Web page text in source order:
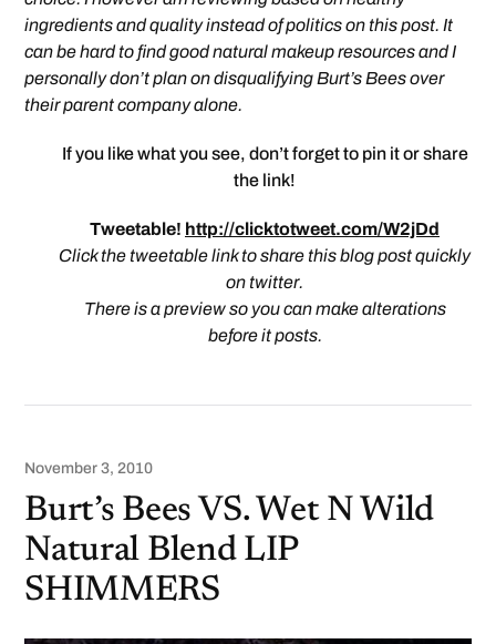
ingredients and quality instead of politics on this post. It
can be hard to find good natural makeup resources and I
personally don’t plan on disqualifying Burt’s Bees over
their parent company alone.
If you like what you see, don’t forget to pin it or share
the link!
Tweetable! http://clicktotweet.com/W2jDd
Click the tweetable link to share this blog post quickly
on twitter.
There is a preview so you can make alterations
before it posts.
November 3, 2010
Burt’s Bees VS. Wet N Wild
Natural Blend LIP
SHIMMERS